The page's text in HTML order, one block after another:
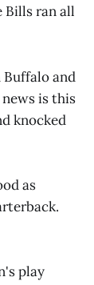
Bills ran all
and
is this
knocked
as
play